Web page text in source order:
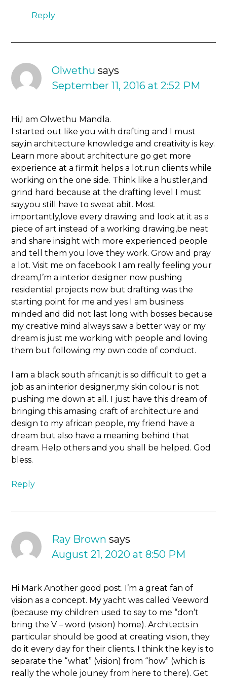
Reply
Olwethu says
September 11, 2016 at 2:52 PM
Hi,I am Olwethu Mandla.
I started out like you with drafting and I must
say,in architecture knowledge and creativity is key.
Learn more about architecture go get more
experience at a firm,it helps a lot.run clients while
working on the one side. Think like a hustler,and
grind hard because at the drafting level I must
say,you still have to sweat abit. Most
importantly,love every drawing and look at it as a
piece of art instead of a working drawing,be neat
and share insight with more experienced people
and tell them you love they work. Grow and pray
a lot. Visit me on facebook I am really feeling your
dream,I’m a interior designer now pushing
residential projects now but drafting was the
starting point for me and yes I am business
minded and did not last long with bosses because
my creative mind always saw a better way or my
dream is just me working with people and loving
them but following my own code of conduct.
I am a black south african,it is so difficult to get a
job as an interior designer,my skin colour is not
pushing me down at all. I just have this dream of
bringing this amasing craft of architecture and
design to my african people, my friend have a
dream but also have a meaning behind that
dream. Help others and you shall be helped. God
bless.
Reply
Ray Brown says
August 21, 2020 at 8:50 PM
Hi Mark Another good post. I’m a great fan of
vision as a concept. My yacht was called Veeword
(because my children used to say to me “don’t
bring the V – word (vision) home). Architects in
particular should be good at creating vision, they
do it every day for their clients. I think the key is to
separate the “what” (vision) from “how” (which is
really the whole jouney from here to there). Get